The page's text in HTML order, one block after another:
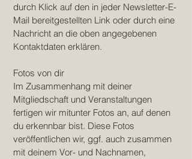
durch Klick auf den in jeder Newsletter-E-
Mail bereitgestellten Link oder durch eine
Nachricht an die oben angegebenen
Kontaktdaten erklären.
Fotos von dir
Im Zusammenhang mit deiner
Mitgliedschaft und Veranstaltungen
fertigen wir mitunter Fotos an, auf denen
du erkennbar bist. Diese Fotos
veröffentlichen wir, ggf. auch zusammen
mit deinem Vor- und Nachnamen,